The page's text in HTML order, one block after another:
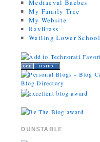
Mediaeval Baebes
My Family Tree
My Website
RavBrass
Watling Lower School
DUNSTABLE